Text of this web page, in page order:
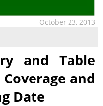
October 23, 2013
and Table
and
Date